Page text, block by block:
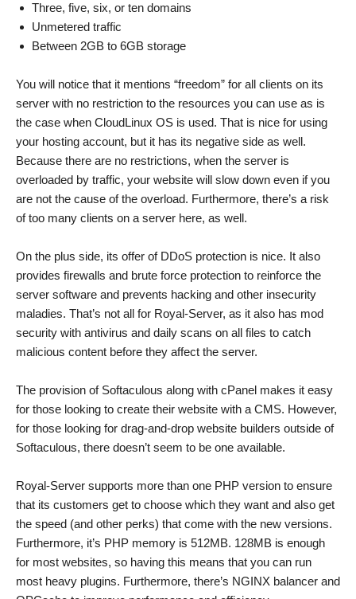
Three, five, six, or ten domains
Unmetered traffic
Between 2GB to 6GB storage
You will notice that it mentions “freedom” for all clients on its
server with no restriction to the resources you can use as is
the case when CloudLinux OS is used. That is nice for using
your hosting account, but it has its negative side as well.
Because there are no restrictions, when the server is
overloaded by traffic, your website will slow down even if you
are not the cause of the overload. Furthermore, there’s a risk
of too many clients on a server here, as well.
On the plus side, its offer of DDoS protection is nice. It also
provides firewalls and brute force protection to reinforce the
server software and prevents hacking and other insecurity
maladies. That’s not all for Royal-Server, as it also has mod
security with antivirus and daily scans on all files to catch
malicious content before they affect the server.
The provision of Softaculous along with cPanel makes it easy
for those looking to create their website with a CMS. However,
for those looking for drag-and-drop website builders outside of
Softaculous, there doesn’t seem to be one available.
Royal-Server supports more than one PHP version to ensure
that its customers get to choose which they want and also get
the speed (and other perks) that come with the new versions.
Furthermore, it’s PHP memory is 512MB. 128MB is enough
for most websites, so having this means that you can run
most heavy plugins. Furthermore, there’s NGINX balancer and